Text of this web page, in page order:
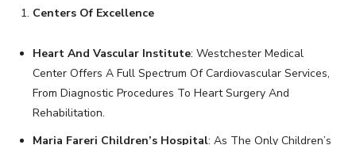
Centers Of Excellence
Heart And Vascular Institute: Westchester Medical
Center Offers A Full Spectrum Of Cardiovascular Services,
From Diagnostic Procedures To Heart Surgery And
Rehabilitation.
Maria Fareri Children’s Hospital: As The Only Children’s